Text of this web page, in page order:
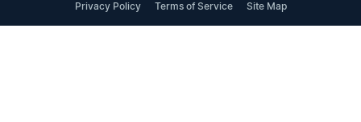
Privacy Policy Terms of Service Site Map